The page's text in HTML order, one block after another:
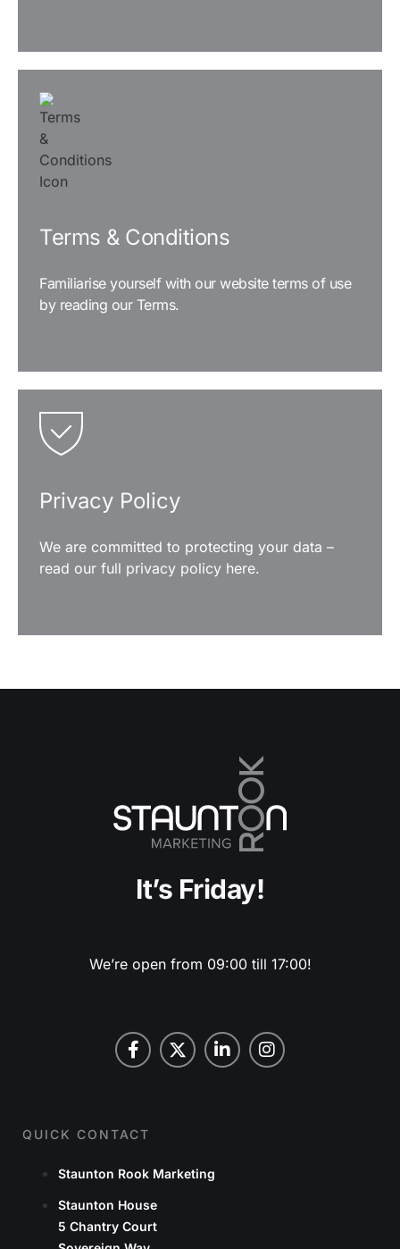
READ MORE
Terms & Conditions
Familiarise yourself with our website terms of use
by reading our Terms.
READ MORE
Privacy Policy
We are committed to protecting your data –
read our full privacy policy here.
READ MORE
It’s Friday!
We’re open from 09:00 till 17:00!
QUICK CONTACT
Staunton Rook Marketing
Staunton House
5 Chantry Court